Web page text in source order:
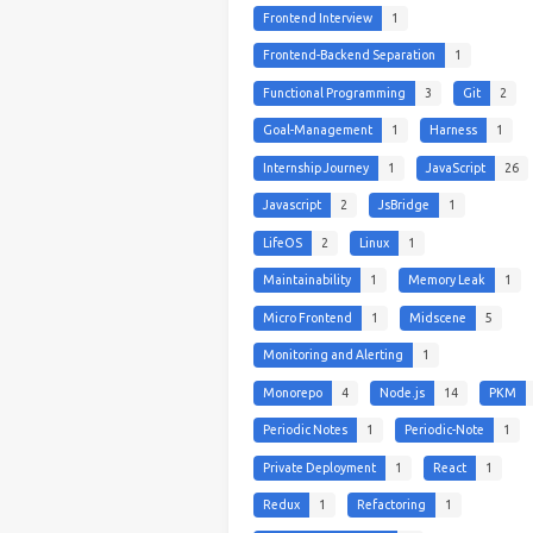
Frontend Interview 1
Frontend-Backend Separation 1
Functional Programming 3 Git 2
Goal-Management 1 Harness 1
Internship Journey 1 JavaScript 26
Javascript 2 JsBridge 1
LifeOS 2 Linux 1
Maintainability 1 Memory Leak 1
Micro Frontend 1 Midscene 5
Monitoring and Alerting 1
Monorepo 4 Node.js 14 PKM
Periodic Notes 1 Periodic-Note 1
Private Deployment 1 React 1
Redux 1 Refactoring 1